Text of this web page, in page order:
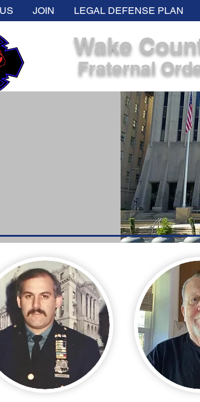
JOIN LEGAL DEFENSE PLAN
Wake
Fraternal